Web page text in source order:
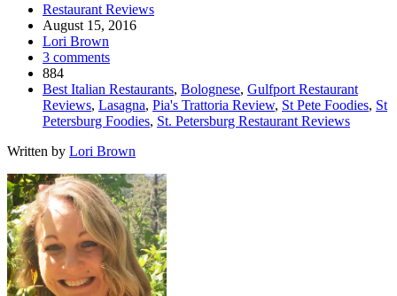
Restaurant Reviews
August 15, 2016
Lori Brown
3 comments
884
Best Italian Restaurants, Bolognese, Gulfport Restaurant
Reviews, Lasagna, Pia's Trattoria Review, St Pete Foodies, St
Petersburg Foodies, St. Petersburg Restaurant Reviews
Written by Lori Brown